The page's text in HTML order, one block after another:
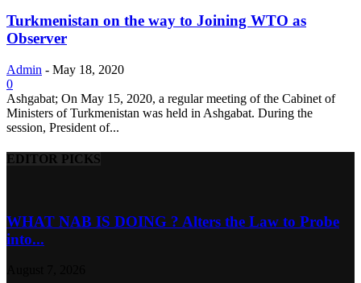
Turkmenistan on the way to Joining WTO as
Observer
Admin - May 18, 2020
0
Ashgabat; On May 15, 2020, a regular meeting of the Cabinet of
Ministers of Turkmenistan was held in Ashgabat. During the
session, President of...
EDITOR PICKS
WHAT NAB IS DOING ? Alters the Law to Probe
into...